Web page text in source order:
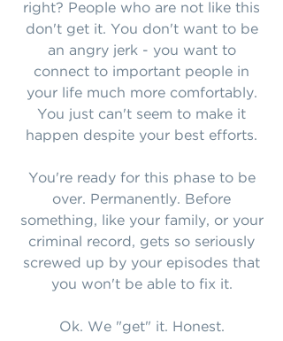
right? People who are not like this
don't get it. You don't want to be
an angry jerk - you want to
connect to important people in
your life much more comfortably.
You just can't seem to make it
happen despite your best efforts.
You're ready for this phase to be
over. Permanently. Before
something, like your family, or your
criminal record, gets so seriously
screwed up by your episodes that
you won't be able to fix it.
Ok. We "get" it. Honest.